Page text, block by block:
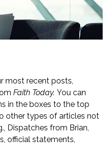
most recent posts,
Faith Today. You can
in the boxes to the top
other types of articles not
Dispatches from Brian,
official statements,